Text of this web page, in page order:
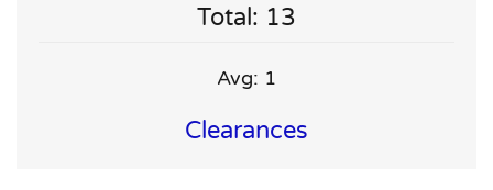
Total: 13
Avg: 1
Clearances